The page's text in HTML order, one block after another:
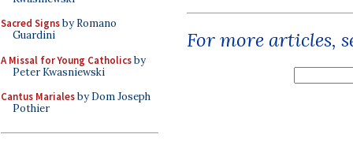
Sacred Signsby Romano
Guardini
A Missal for Young Catholicsby
Peter Kwasniewski
Cantus Marialesby Dom Joseph
Pothier
For more articles,